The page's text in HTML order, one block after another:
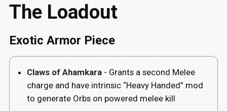
The Loadout
Exotic Armor Piece
Claws of Ahamkara - Grants a second Melee
charge and have intrinsic “Heavy Handed” mod
to generate Orbs on powered melee kill